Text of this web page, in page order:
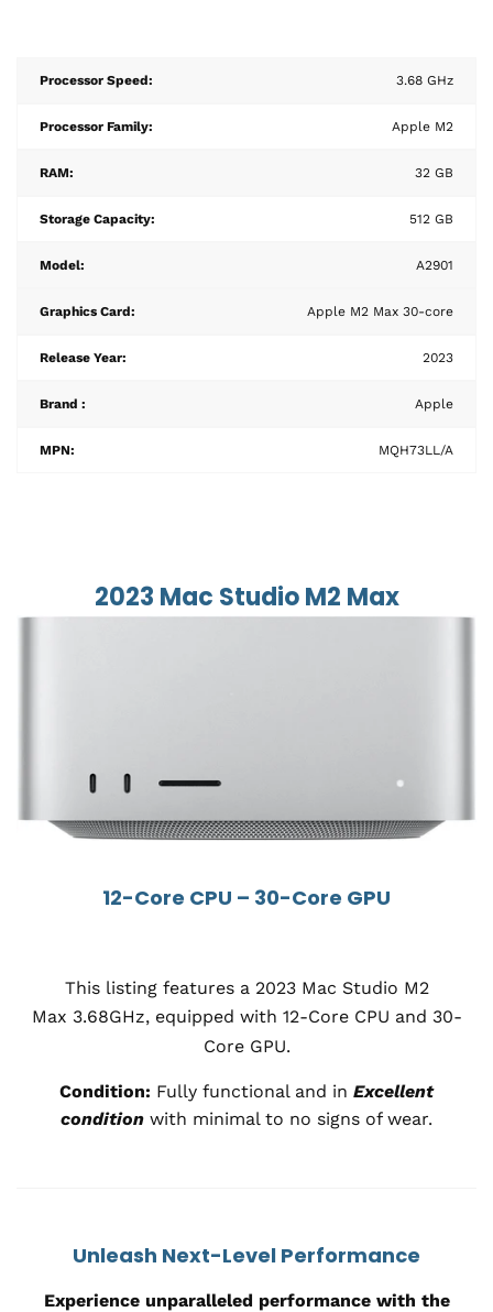
Processor Speed: 3.68 GHz
Processor Family: Apple M2
RAM: 32 GB
Storage Capacity: 512 GB
Model: A2901
Graphics Card: Apple M2 Max 30-core
Release Year: 2023
Brand : Apple
MPN: MQH73LL/A
2023 Mac Studio M2 Max
12-Core CPU – 30-Core GPU
This listing features a 2023 Mac Studio M2
Max 3.68GHz, equipped with 12-Core CPU and 30-
Core GPU.
Condition: Fully functional and in Excellent
condition with minimal to no signs of wear.
Unleash Next-Level Performance
Experience unparalleled performance with the